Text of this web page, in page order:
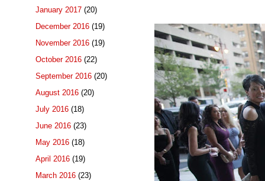
January 2017 (20)
December 2016 (19)
November 2016 (19)
October 2016 (22)
September 2016 (20)
August 2016 (20)
July 2016 (18)
June 2016 (23)
May 2016 (18)
April 2016 (19)
March 2016 (23)